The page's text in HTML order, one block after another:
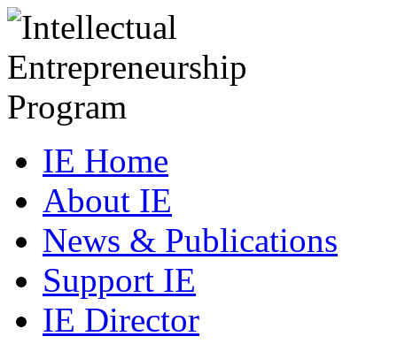
IE Home
About IE
News & Publications
Support IE
IE Director